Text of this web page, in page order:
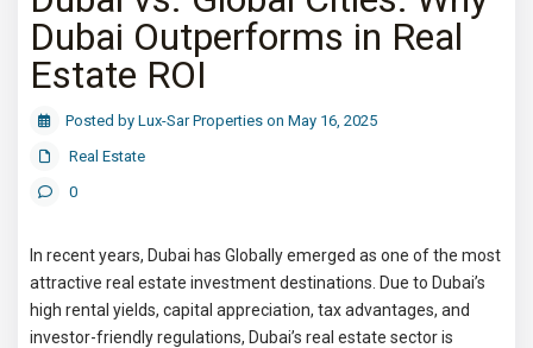
Dubai Outperforms in Real
Estate ROI
Posted by Lux-Sar Properties on May 16, 2025
Real Estate
0
In recent years, Dubai has Globally emerged as one of the most
attractive real estate investment destinations. Due to Dubai’s
high rental yields, capital appreciation, tax advantages, and
investor-friendly regulations, Dubai’s real estate sector is